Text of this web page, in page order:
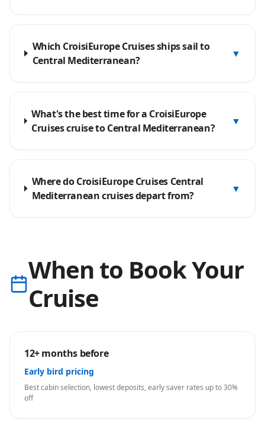
Which CroisiEurope Cruises ships sail to
Central Mediterranean?
▼
What's the best time for a CroisiEurope
Cruises cruise to Central Mediterranean?
▼
Where do CroisiEurope Cruises Central
Mediterranean cruises depart from?
▼
When to Book Your
Cruise
12+ months before
Early bird pricing
Best cabin selection, lowest deposits, early saver rates up to 30%
off